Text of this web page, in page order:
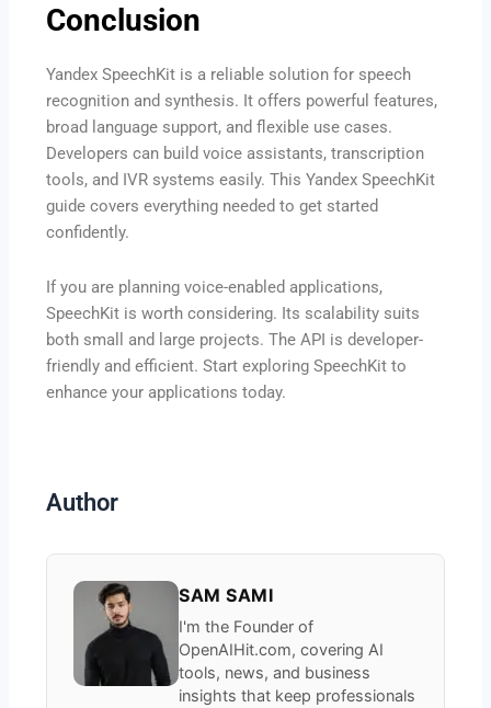
Conclusion
Yandex SpeechKit is a reliable solution for speech
recognition and synthesis. It offers powerful features,
broad language support, and flexible use cases.
Developers can build voice assistants, transcription
tools, and IVR systems easily. This Yandex SpeechKit
guide covers everything needed to get started
confidently.
If you are planning voice-enabled applications,
SpeechKit is worth considering. Its scalability suits
both small and large projects. The API is developer-
friendly and efficient. Start exploring SpeechKit to
enhance your applications today.
Author
SAM SAMI
I'm the Founder of
OpenAIHit.com, covering AI
tools, news, and business
insights that keep professionals